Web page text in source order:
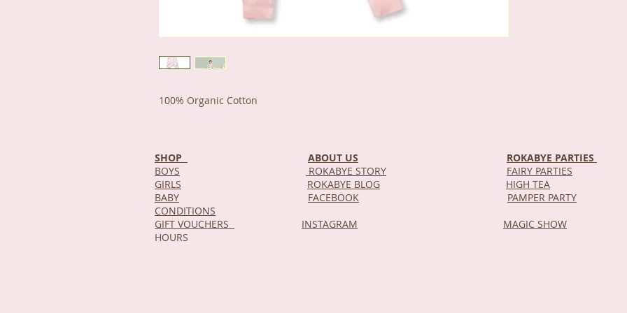
100% Organic Cotton
SHOP ABOUT US ROKABYE PARTIES
BOYS
ROKABYE STORY FAIRY PARTIES
GIRLS
ROKABYE BLOG HIGH TEA
BABY
FACEBOOK PAMPER PARTY
CONDITIONS
GIFT VOUCHERS
INSTAGRAM MAGIC SHOW
HOURS